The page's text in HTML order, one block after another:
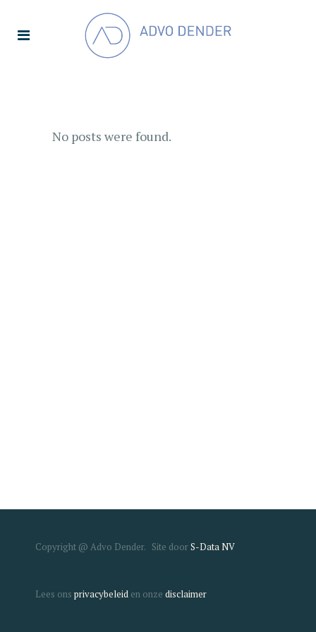
No posts were found.
Copyright @ Advo Dender. Site doorS-Data NV
Lees ons privacybeleid en onze disclaimer